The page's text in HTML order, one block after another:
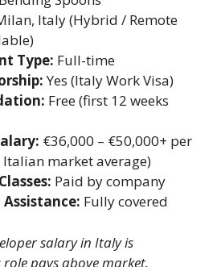
Italy (Hybrid / Remote
Type: Full-time
Yes (Italy Work Visa)
Free (first 12 weeks
€36,000 – €50,000+ per
Italian market average)
Paid by company
Fully covered
salary in Italy is
role pays above market.